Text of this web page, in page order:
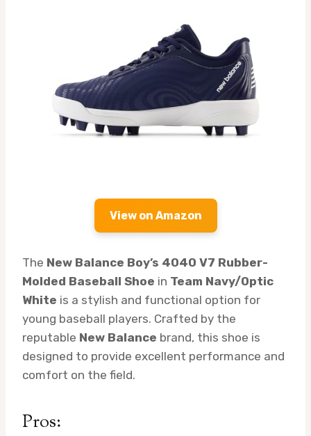
View on Amazon
The New Balance Boy’s 4040 V7 Rubber-
Molded Baseball Shoe in Team Navy/Optic
White is a stylish and functional option for
young baseball players. Crafted by the
reputable New Balance brand, this shoe is
designed to provide excellent performance and
comfort on the field.
Pros: